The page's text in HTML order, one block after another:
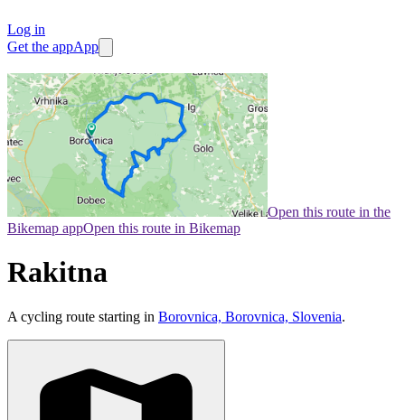
Log in
Get the appApp
Open this route in the
Bikemap appOpen this route in Bikemap
Rakitna
A cycling route starting in Borovnica, Borovnica, Slovenia.